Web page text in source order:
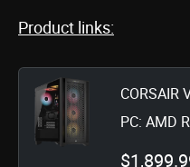
Product links:
CORSAIR
PC: AMD
4060 Ti,